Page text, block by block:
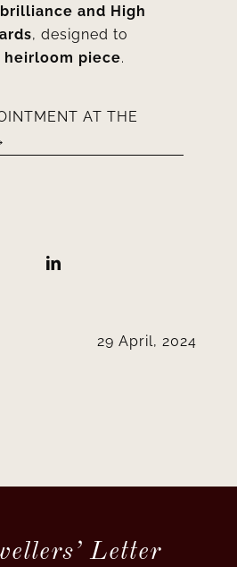
brilliance and High
, designed to
heirloom piece.
AT THE
29 April, 2024
Letter